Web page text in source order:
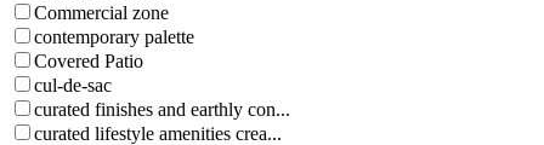
Commercial zone
contemporary palette
Covered Patio
cul-de-sac
curated finishes and earthly con...
curated lifestyle amenities crea...